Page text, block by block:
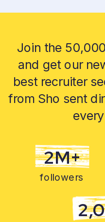
Join the
and get our
best recruiter
from Sho sent
2M+
followers